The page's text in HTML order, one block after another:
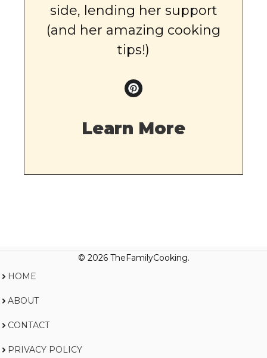
side, lending her support
(and her amazing cooking
tips!)
Learn More
© 2026 TheFamilyCooking.
HOME
ABOUT
CONTACT
PRIVACY POLICY